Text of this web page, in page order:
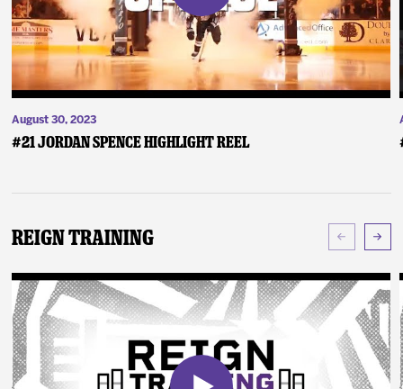
August 30, 2023
#21 Jordan Spence Highlight Reel
Reign Training